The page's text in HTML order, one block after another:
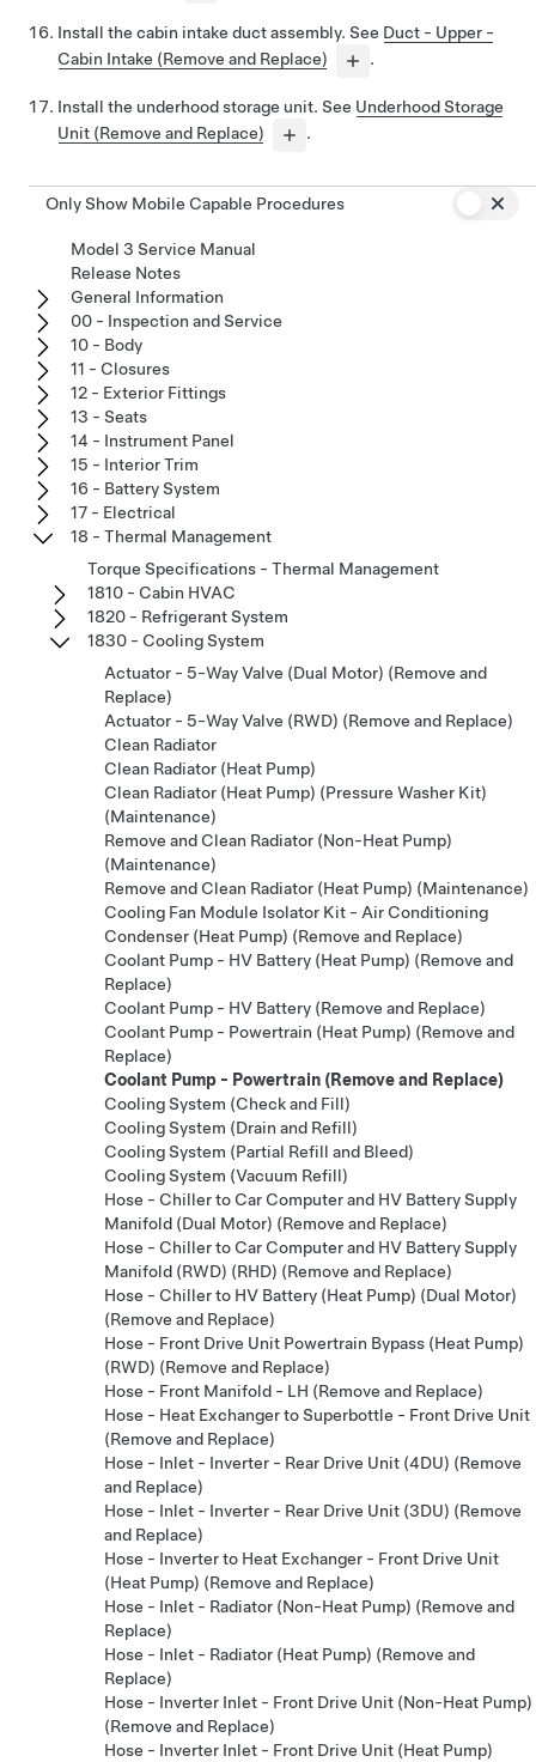
Install the cabin intake duct assembly. See Duct - Upper -
Cabin Intake (Remove and Replace)
.
Install the underhood storage unit. See Underhood Storage
Unit (Remove and Replace)
.
Only Show Mobile Capable Procedures
Model 3 Service Manual
Release Notes
General Information
00 - Inspection and Service
10 - Body
11 - Closures
12 - Exterior Fittings
13 - Seats
14 - Instrument Panel
15 - Interior Trim
16 - Battery System
17 - Electrical
18 - Thermal Management
Torque Specifications - Thermal Management
1810 - Cabin HVAC
1820 - Refrigerant System
1830 - Cooling System
Actuator - 5-Way Valve (Dual Motor) (Remove and
Replace)
Actuator - 5-Way Valve (RWD) (Remove and Replace)
Clean Radiator
Clean Radiator (Heat Pump)
Clean Radiator (Heat Pump) (Pressure Washer Kit)
(Maintenance)
Remove and Clean Radiator (Non-Heat Pump)
(Maintenance)
Remove and Clean Radiator (Heat Pump) (Maintenance)
Cooling Fan Module Isolator Kit - Air Conditioning
Condenser (Heat Pump) (Remove and Replace)
Coolant Pump - HV Battery (Heat Pump) (Remove and
Replace)
Coolant Pump - HV Battery (Remove and Replace)
Coolant Pump - Powertrain (Heat Pump) (Remove and
Replace)
Coolant Pump - Powertrain (Remove and Replace)
Cooling System (Check and Fill)
Cooling System (Drain and Refill)
Cooling System (Partial Refill and Bleed)
Cooling System (Vacuum Refill)
Hose - Chiller to Car Computer and HV Battery Supply
Manifold (Dual Motor) (Remove and Replace)
Hose - Chiller to Car Computer and HV Battery Supply
Manifold (RWD) (RHD) (Remove and Replace)
Hose - Chiller to HV Battery (Heat Pump) (Dual Motor)
(Remove and Replace)
Hose - Front Drive Unit Powertrain Bypass (Heat Pump)
(RWD) (Remove and Replace)
Hose - Front Manifold - LH (Remove and Replace)
Hose - Heat Exchanger to Superbottle - Front Drive Unit
(Remove and Replace)
Hose - Inlet - Inverter - Rear Drive Unit (4DU) (Remove
and Replace)
Hose - Inlet - Inverter - Rear Drive Unit (3DU) (Remove
and Replace)
Hose - Inverter to Heat Exchanger - Front Drive Unit
(Heat Pump) (Remove and Replace)
Hose - Inlet - Radiator (Non-Heat Pump) (Remove and
Replace)
Hose - Inlet - Radiator (Heat Pump) (Remove and
Replace)
Hose - Inverter Inlet - Front Drive Unit (Non-Heat Pump)
(Remove and Replace)
Hose - Inverter Inlet - Front Drive Unit (Heat Pump)